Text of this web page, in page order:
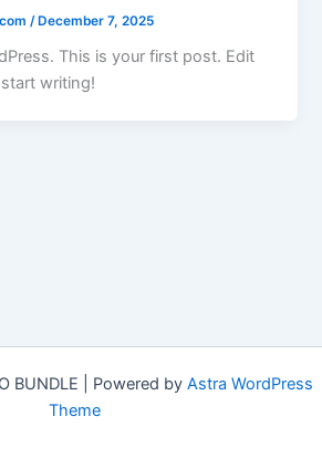
/December 7, 2025
This is your first post. Edit
writing!
BUNDLE | Powered by Astra WordPress
Theme